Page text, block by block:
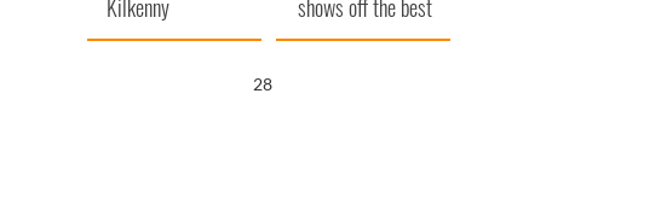
Kilkenny
shows off the best
bits of Ireland
26